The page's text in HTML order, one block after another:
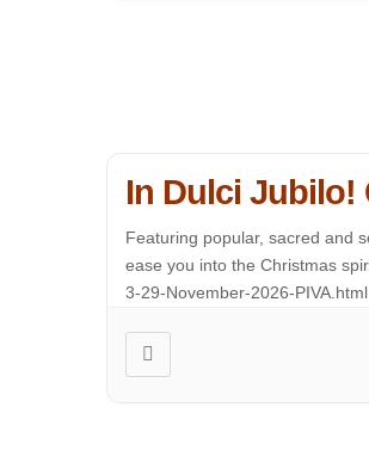
In Dulci Jubilo!
Featuring popular, sacred and
ease you into the Christmas
3-29-November-2026-PIVA.html